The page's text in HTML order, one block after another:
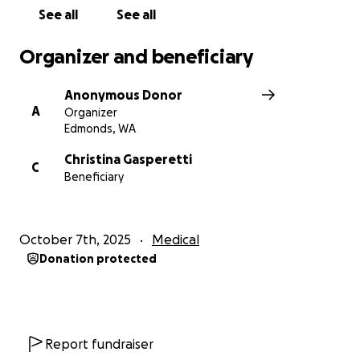
Any donation, big or small, or even just sharing this
would mean the world to them during this incredibly
a change!
See all See all
Organizer and beneficiary
A
Anonymous Donor
Organizer
Edmonds, WA
C
Christina Gasperetti
Beneficiary
October 7th, 2025 Medical
Donation protected
Report fundraiser